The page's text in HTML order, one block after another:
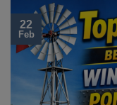
22
Feb